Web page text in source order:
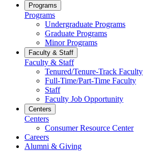
Programs
Programs
Undergraduate Programs
Graduate Programs
Minor Programs
Faculty & Staff
Faculty & Staff
Tenured/Tenure-Track Faculty
Full-Time/Part-Time Faculty
Staff
Faculty Job Opportunity
Centers
Centers
Consumer Resource Center
Careers
Alumni & Giving